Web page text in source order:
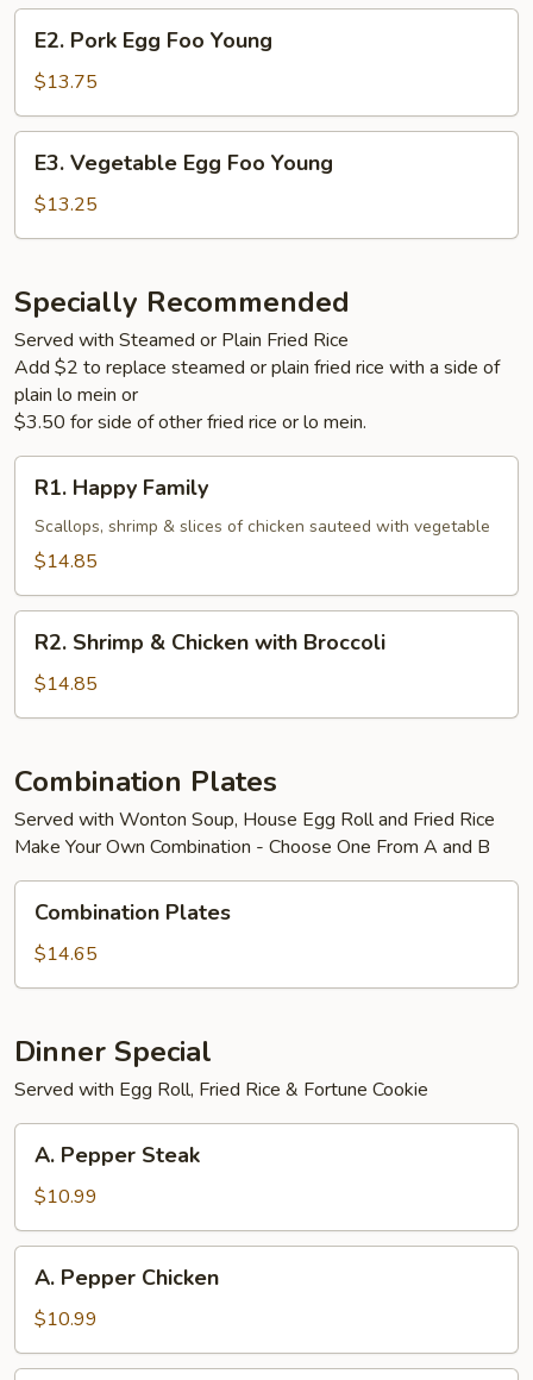
Young
Pork
Egg
Foo
Young
E2. Pork Egg Foo Young
$13.75
Vegetable
Egg
Foo
E3. Vegetable Egg Foo Young
$13.25
Specially Recommended
Served with Steamed or Plain Fried Rice
Add $2 to replace steamed or plain fried rice with a side of
plain lo mein or
$3.50 for side of other fried rice or lo mein.
Happy
Family
R1. Happy Family
Scallops, shrimp & slices of chicken sauteed with vegetable
$14.85
Shrimp
Chicken
Broccoli
R2. Shrimp & Chicken with Broccoli
$14.85
Combination Plates
Served with Wonton Soup, House Egg Roll and Fried Rice
Make Your Own Combination - Choose One From A and B
Plates
Combination Plates
$14.65
Dinner Special
Served with Egg Roll, Fried Rice & Fortune Cookie
Pepper
Steak
A. Pepper Steak
$10.99
Pepper
Chicken
A. Pepper Chicken
$10.99